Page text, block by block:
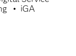
iGA